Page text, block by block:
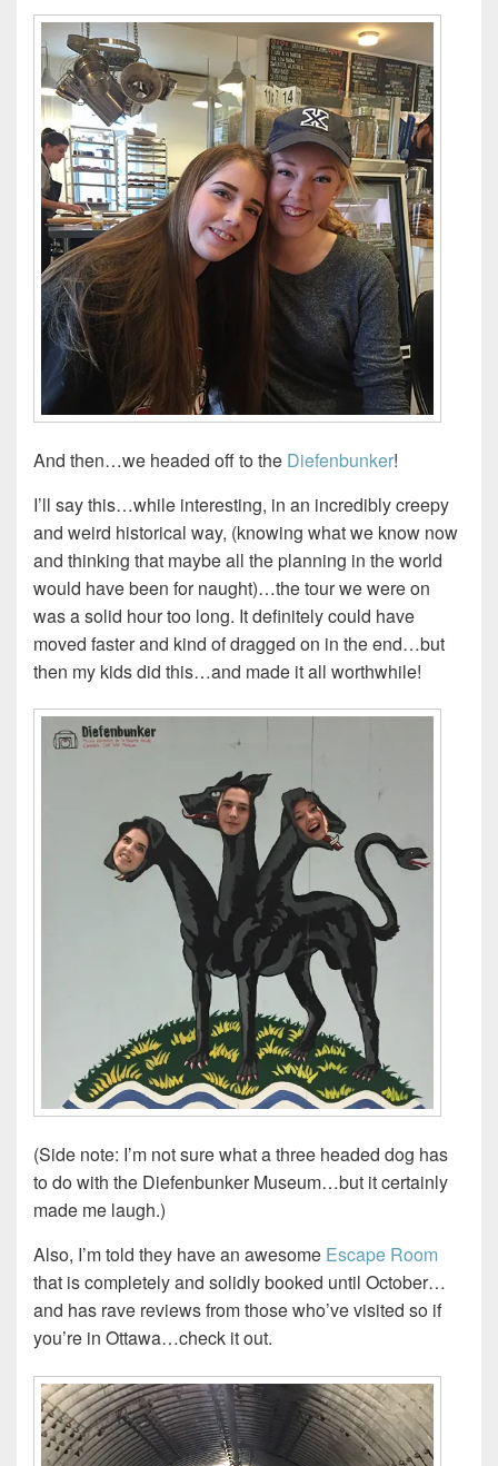
And then…we headed off to the Diefenbunker!
I’ll say this…while interesting, in an incredibly creepy
and weird historical way, (knowing what we know now
and thinking that maybe all the planning in the world
would have been for naught)…the tour we were on
was a solid hour too long. It definitely could have
moved faster and kind of dragged on in the end…but
then my kids did this…and made it all worthwhile!
(Side note: I’m not sure what a three headed dog has
to do with the Diefenbunker Museum…but it certainly
made me laugh.)
Also, I’m told they have an awesome Escape Room
that is completely and solidly booked until October…
and has rave reviews from those who’ve visited so if
you’re in Ottawa…check it out.